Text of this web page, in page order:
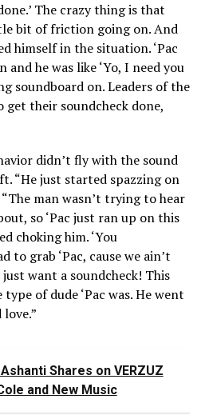
The crazy thing is that
bit of friction going on. And
himself in the situation. ‘Pac
he was like ‘Yo, I need you
soundboard on. Leaders of the
get their soundcheck done,
didn’t fly with the sound
“He just started spazzing on
man wasn’t trying to hear
so ‘Pac just ran up on this
choking him. ‘You
to grab ‘Pac, cause we ain’t
want a soundcheck! This
of dude ‘Pac was. He went
Shares on VERZUZ
and New Music